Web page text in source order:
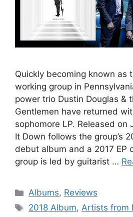
Quickly becoming known as
working group in
power trio Dustin Douglas &
Gentlemen have returned
sophomore LP. Released on
It Down follows the group’s
debut album and a 2017 EP
group is led by guitarist …
Categories
Albums, Reviews
Tags
2018 Album,Artists from